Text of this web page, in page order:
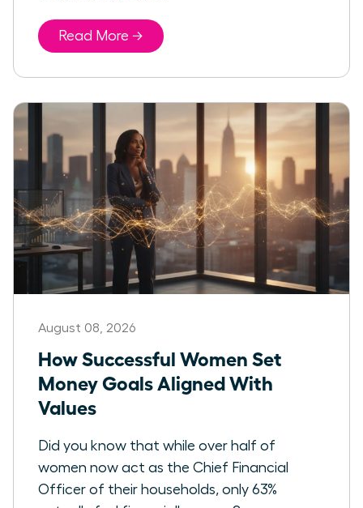
Read More →
August 08, 2026
How Successful Women Set
Money Goals Aligned With
Values
Did you know that while over half of
women now act as the Chief Financial
Officer of their households, only 63%